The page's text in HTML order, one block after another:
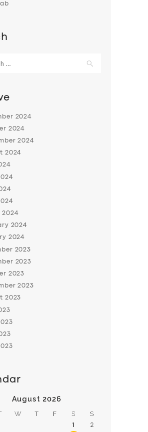
2024
2024
2024
2024
2024
2024
2024
2023
2023
2023
2023
2023
August 2026
W T F S S
1 2